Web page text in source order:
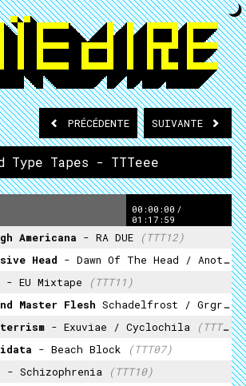
PRÉCÉDENTE SUIVANTE
Type Tapes - TTTeee
00:00:00 /
01:17:59
Americana - RA DUE
(TTT12)
Head - Dawn Of The Head / Another Vermin (feat Bloodmouth)
- EU Mixtape
(TTT11)
Master Flesh Schadelfrost / Grgrggg
- Exuviae / Cyclochila
(TTT21)
- Beach Block
(TTT07)
- Schizophrenia
(TTT10)